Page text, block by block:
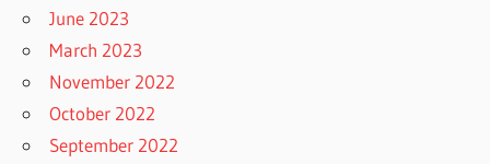
June 2023
March 2023
November 2022
October 2022
September 2022